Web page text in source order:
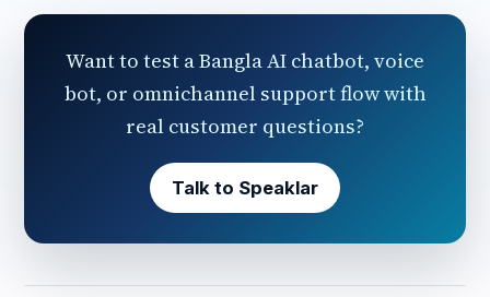
Want to test a Bangla AI chatbot, voice
bot, or omnichannel support flow with
real customer questions?
Talk to Speaklar